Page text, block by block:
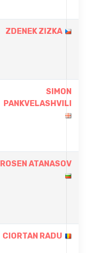
ZDENEK ZIZKA
SIMON
PANKVELASHVILI
ROSEN ATANASOV
CIORTAN RADU